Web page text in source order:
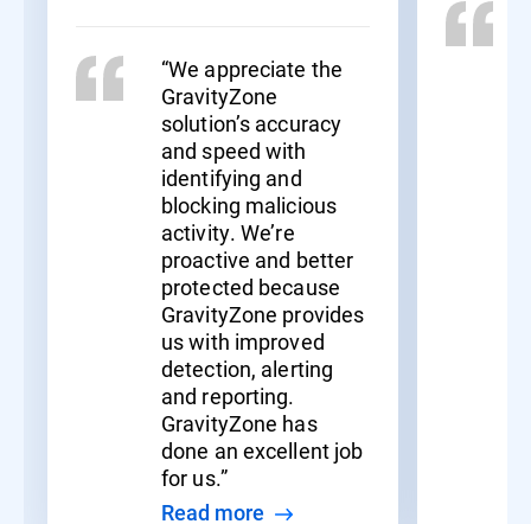
“We appreciate the
GravityZone
solution’s accuracy
and speed with
identifying and
blocking malicious
activity. We’re
proactive and better
protected because
GravityZone provides
us with improved
detection, alerting
and reporting.
GravityZone has
done an excellent job
for us.”
Read more